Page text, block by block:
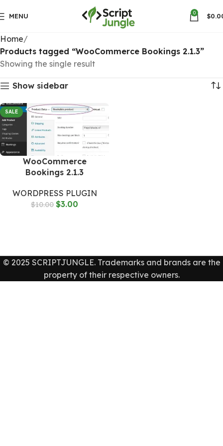
MENU 0 $
Home
Products tagged “WooCommerce Bookings 2.1.3”
Showing the single result
Show sidebar
SALE
WooCommerce
Bookings 2.1.3
WORDPRESS PLUGIN
$10.00 $3.00
© 2025 SCRIPTJUNGLE. Trademarks and brands are the
property of their respective owners.